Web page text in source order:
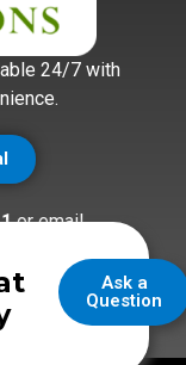
24/7 with
or email
Ask a
Question